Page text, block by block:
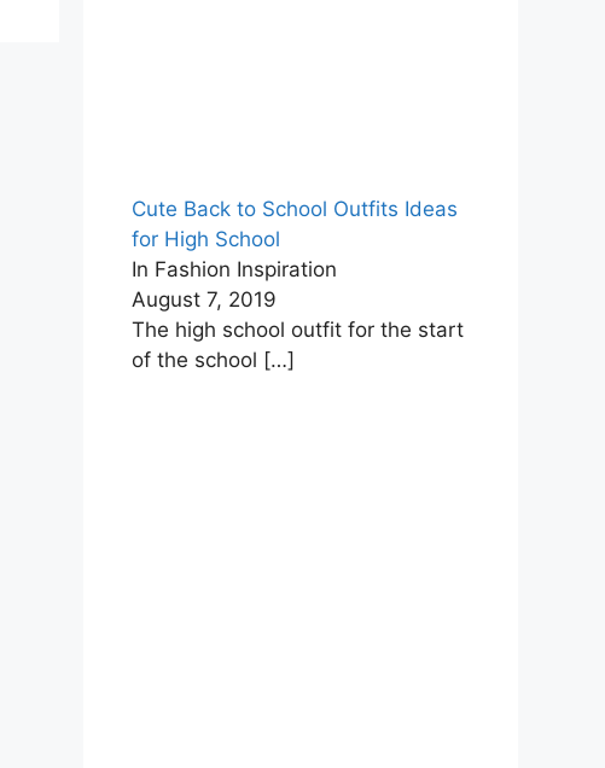
Cute Back to School Outfits Ideas
for High School
In Fashion Inspiration
August 7, 2019
The high school outfit for the start
of the school […]